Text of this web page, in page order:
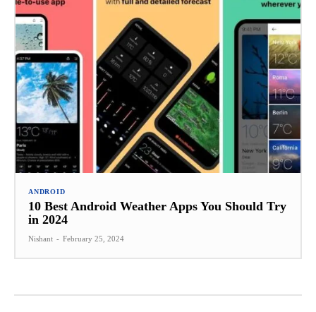
ANDROID
10 Best Android Weather Apps You Should Try
in 2024
Nishant - February 25, 2024